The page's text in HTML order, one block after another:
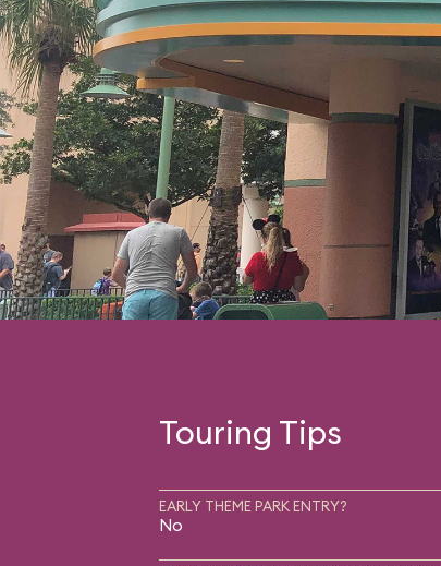
Touring Tips
EARLY THEME PARK ENTRY?
No